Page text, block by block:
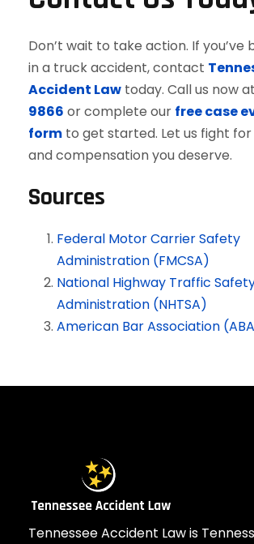
Don’t wait to take action. If you’ve
in a truck accident, contact
Accident Law today. Call us now at
9866 or complete our free case
form to get started. Let us fight
and compensation you deserve.
Sources
Federal Motor Carrier Safety
Administration (FMCSA)
National Highway Traffic
Administration (NHTSA)
American Bar Association
Tennessee Accident Law is